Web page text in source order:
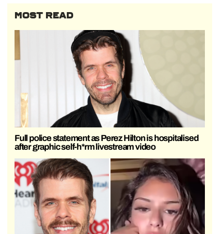
MOST READ
Full police statement as Perez Hilton is hospitalised
after graphic self-h*rm livestream video